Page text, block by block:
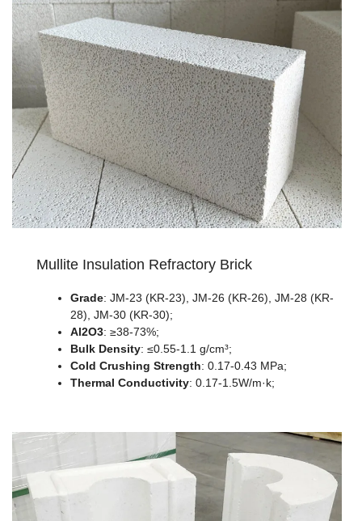
Mullite Insulation Refractory Brick
Grade: JM-23 (KR-23), JM-26 (KR-26), JM-28 (KR-
28), JM-30 (KR-30);
Al2O3: ≥38-73%;
Bulk Density: ≤0.55-1.1 g/cm³;
Cold Crushing Strength: 0.17-0.43 MPa;
Thermal Conductivity: 0.17-1.5W/m·k;